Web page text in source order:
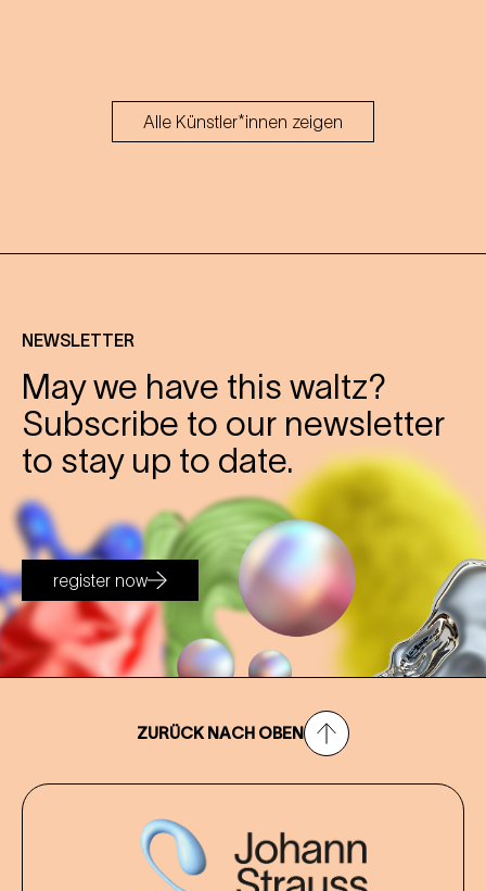
Alle Künstler*innen zeigen
NEWSLETTER
May we have this waltz?
Subscribe to our newsletter
to stay up to date.
register now
ZURÜCK NACH OBEN